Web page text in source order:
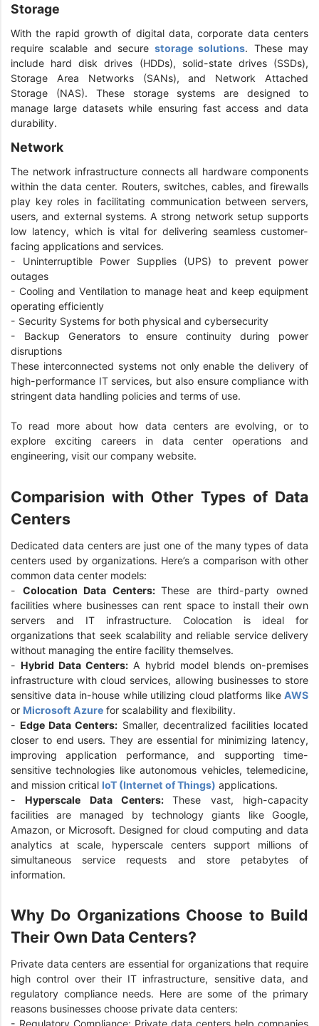
Storage
With the rapid growth of digital data, corporate data centers
require scalable and securestorage solutions. These may
include hard disk drives (HDDs), solid-state drives (SSDs),
Storage Area Networks (SANs), and Network Attached
Storage (NAS). These storage systems are designed to
manage large datasets while ensuring fast access and data
durability.
Network
The network infrastructure connects all hardware components
within the data center. Routers, switches, cables, and firewalls
play key roles in facilitating communication between servers,
users, and external systems. A strong network setup supports
low latency, which is vital for delivering seamless customer-
facing applications and services.
- Uninterruptible Power Supplies (UPS) to prevent power
outages
- Cooling and Ventilation to manage heat and keep equipment
operating efficiently
- Security Systems for both physical and cybersecurity
- Backup Generators to ensure continuity during power
disruptions
These interconnected systems not only enable the delivery of
high-performance IT services, but also ensure compliance with
stringent data handling policies and terms of use.
To read more about how data centers are evolving, or to
explore exciting careers in data center operations and
engineering, visit our company website.
Comparision with Other Types of Data
Centers
Dedicated data centers are just one of the many types of data
centers used by organizations. Here’s a comparison with other
common data center models:
- Colocation Data Centers:These are third-party owned
facilities where businesses can rent space to install their own
servers and IT infrastructure. Colocation is ideal for
organizations that seek scalability and reliable service delivery
without managing the entire facility themselves.
- Hybrid Data Centers: A hybrid model blends on-premises
infrastructure with cloud services, allowing businesses to store
sensitive data in-house while utilizing cloud platforms like AWS
or Microsoft Azure for scalability and flexibility.
- Edge Data Centers: Smaller, decentralized facilities located
closer to end users. They are essential for minimizing latency,
improving application performance, and supporting time-
sensitive technologies like autonomous vehicles, telemedicine,
and mission critical IoT (Internet of Things) applications.
- Hyperscale Data Centers:These vast, high-capacity
facilities are managed by technology giants like Google,
Amazon, or Microsoft. Designed for cloud computing and data
analytics at scale, hyperscale centers support millions of
simultaneous service requests and store petabytes of
information.
Why Do Organizations Choose to Build
Their Own Data Centers?
Private data centers are essential for organizations that require
high control over their IT infrastructure, sensitive data, and
regulatory compliance needs. Here are some of the primary
reasons businesses choose private data centers:
- Regulatory Compliance: Private data centers help companies